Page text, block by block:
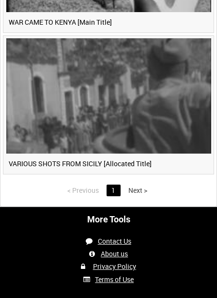
WAR CAME TO KENYA [Main Title]
VARIOUS SHOTS FROM SICILY [Allocated Title]
< Previous 1 Next >
More Tools
Contact Us
About us
Privacy Policy
Terms of Use